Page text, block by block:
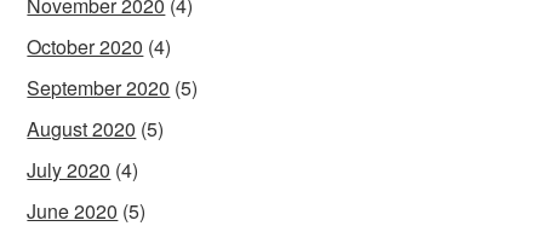
October 2020 (4)
September 2020 (5)
August 2020 (5)
July 2020 (4)
June 2020 (5)